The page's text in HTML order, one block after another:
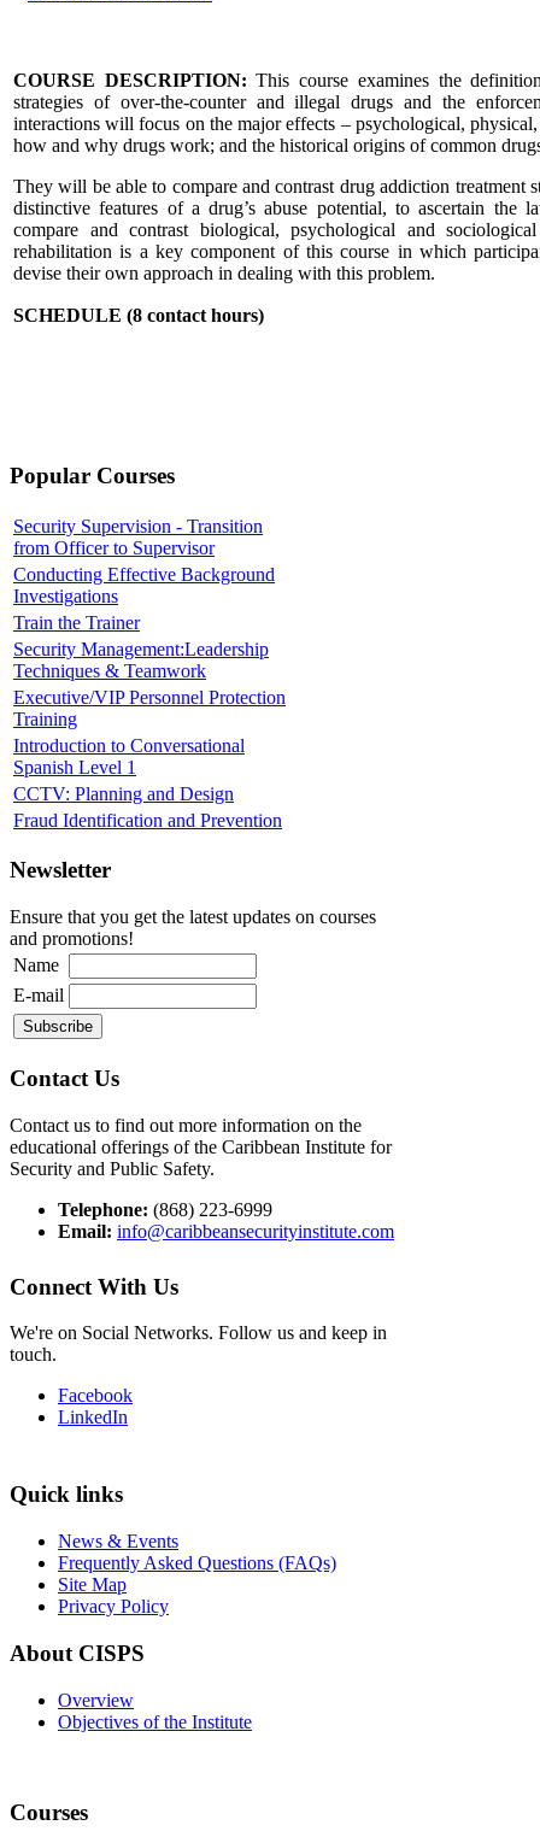
COURSE DESCRIPTION: This course examines the
strategies of over-the-counter and illegal drugs and the
interactions will focus on the major effects – psychological,
how and why drugs work; and the historical origins of common
They will be able to compare and contrast drug addiction treatment
distinctive features of a drug’s abuse potential, to ascertain the
compare and contrast biological, psychological and
rehabilitation is a key component of this course in which
devise their own approach in dealing with this problem.
SCHEDULE (8 contact hours)
Popular Courses
Security Supervision - Transition
from Officer to Supervisor
Conducting Effective Background
Investigations
Train the Trainer
Security Management:Leadership
Techniques & Teamwork
Executive/VIP Personnel Protection
Training
Introduction to Conversational
Spanish Level 1
CCTV: Planning and Design
Fraud Identification and Prevention
Newsletter
Ensure that you get the latest updates on courses
and promotions!
Name
E-mail
Contact Us
Contact us to find out more information on the
educational offerings of the Caribbean Institute for
Security and Public Safety.
Telephone: (868) 223-6999
Email: info@caribbeansecurityinstitute.com
Connect With Us
We're on Social Networks. Follow us and keep in
touch.
Facebook
LinkedIn
Quick links
News & Events
Frequently Asked Questions (FAQs)
Site Map
Privacy Policy
About CISPS
Overview
Objectives of the Institute
Courses